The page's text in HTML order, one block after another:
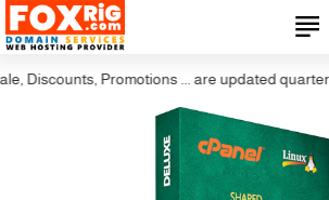
Discounts, Promotions ... are updated quarterly